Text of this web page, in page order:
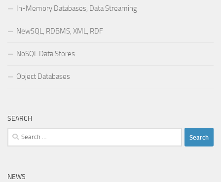
In-Memory Databases, Data Streaming
NewSQL, RDBMS, XML, RDF
NoSQL Data Stores
Object Databases
SEARCH
Search
for:
NEWS